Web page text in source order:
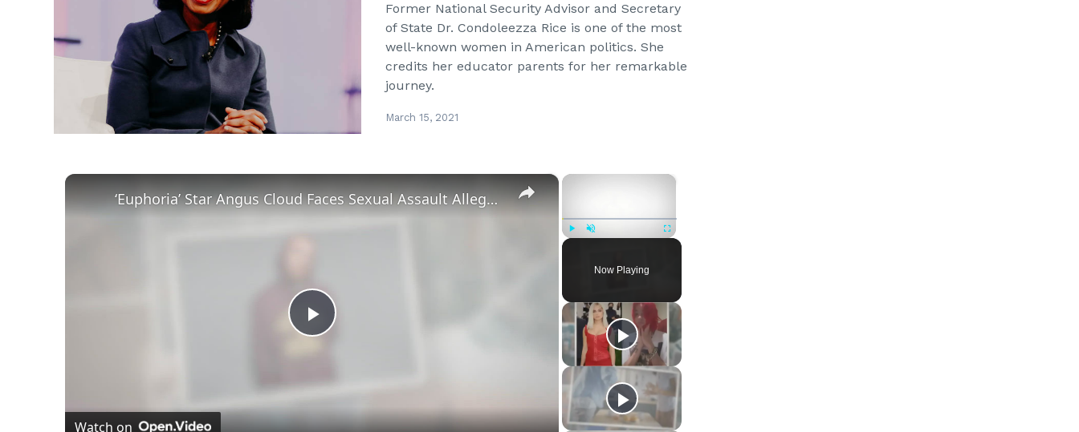
hm
Former National Security Advisor and Secretary
of State Dr. Condoleezza Rice is one of the most
well-known women in American politics. She
credits her educator parents for her remarkable
journey.
March 15, 2021
×
Fullscreen
Now Playing
×
Play
Video
‘Euphoria’ Star Angus Cloud Faces Sexual Assault Allegations
Watch on